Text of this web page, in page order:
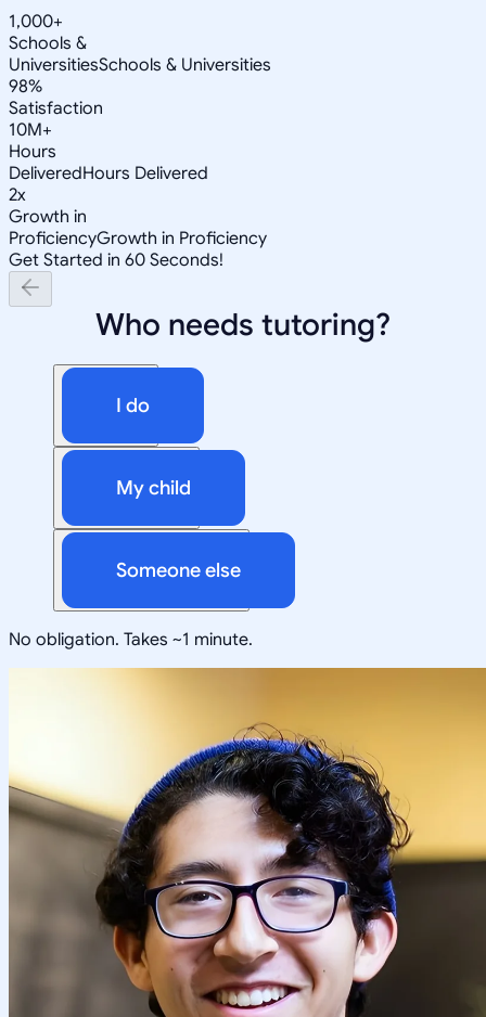
1,000+
Schools &
UniversitiesSchools & Universities
98%
Satisfaction
10M+
Hours
DeliveredHours Delivered
2x
Growth in
ProficiencyGrowth in Proficiency
Get Started in 60 Seconds!
Who needs tutoring?
I do
My child
Someone else
No obligation. Takes ~1 minute.